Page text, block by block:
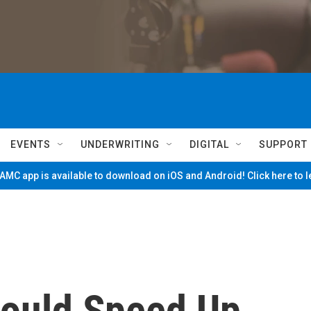
EVENTS UNDERWRITING DIGITAL SUPPORT
app is available to download on iOS and Android! Click here to